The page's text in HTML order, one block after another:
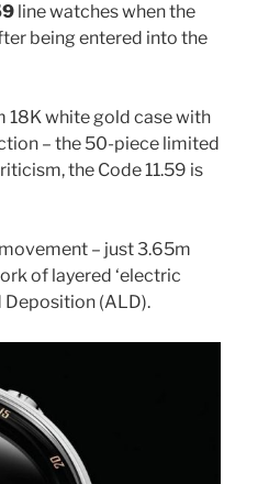
line watches when the
being entered into the
18K white gold case with
– the 50-piece limited
the Code 11.59 is
– just 3.65m
of layered ‘electric
Deposition (ALD).